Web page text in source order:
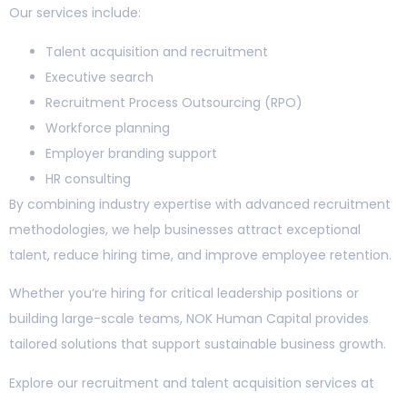
Our services include:
Talent acquisition and recruitment
Executive search
Recruitment Process Outsourcing (RPO)
Workforce planning
Employer branding support
HR consulting
By combining industry expertise with advanced recruitment
methodologies, we help businesses attract exceptional
talent, reduce hiring time, and improve employee retention.
Whether you’re hiring for critical leadership positions or
building large-scale teams, NOK Human Capital provides
tailored solutions that support sustainable business growth.
Explore our recruitment and talent acquisition services at